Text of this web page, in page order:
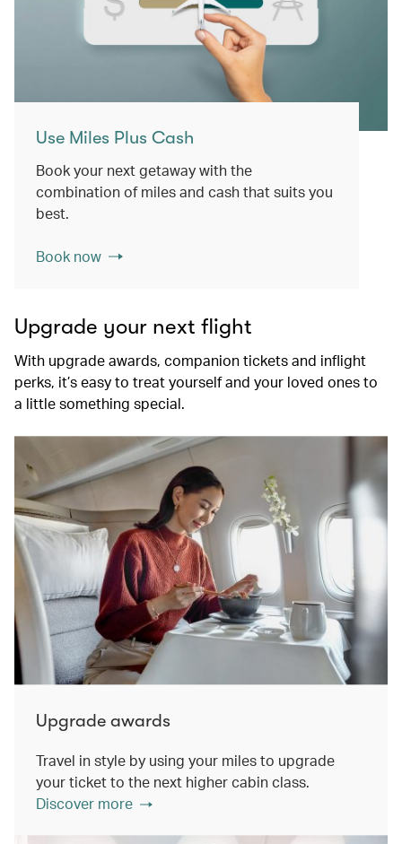
Use Miles Plus Cash
Book your next getaway with the
combination of miles and cash that suits you
best.
Book now
Upgrade your next flight
With upgrade awards, companion tickets and inflight
perks, it’s easy to treat yourself and your loved ones to
a little something special.
Upgrade awards
Travel in style by using your miles to upgrade
your ticket to the next higher cabin class.
Discover more